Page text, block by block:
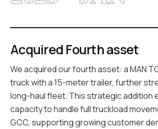
Acquired Fourth asset
We acquired our fourth asset: a MAN
truck with a 15-meter trailer, further
long-haul fleet. This strategic addition
capacity to handle full truckload
GCC, supporting growing customer